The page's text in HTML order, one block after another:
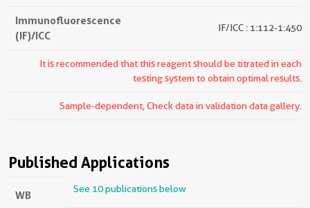
Immunofluorescence
(IF)/ICC
IF/ICC : 1:112-1:450
It is recommended that this reagent should be titrated in each
testing system to obtain optimal results.
Sample-dependent, Check data in validation data gallery.
Published Applications
WB See 10 publications below